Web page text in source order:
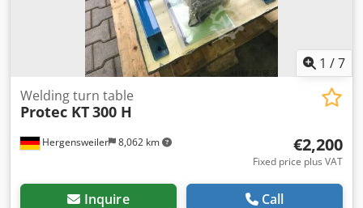
1 /7
Hergensweiler 8,062 km
Welding turn table
Protec KT300 H
€2,200
Fixed price plus VAT
Inquire Call